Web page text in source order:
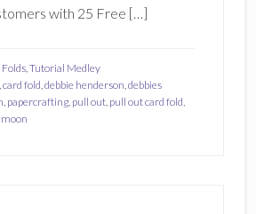
with 25 Free […]
,Tutorial Medley
,card fold,debbie henderson,debbies
, papercrafting, pull out, pull out card fold,